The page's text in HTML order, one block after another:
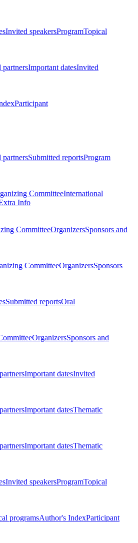
Invited speakersProgramTopical
partnersImportant datesInvited
Participant
partnersSubmitted reportsProgram
CommitteeInternational
Info
CommitteeOrganizersSponsors and
CommitteeOrganizersSponsors
Submitted reportsOral
OrganizersSponsors and
Important datesInvited
Important datesThematic
Important datesThematic
Invited speakersProgramTopical
programsAuthor's IndexParticipant